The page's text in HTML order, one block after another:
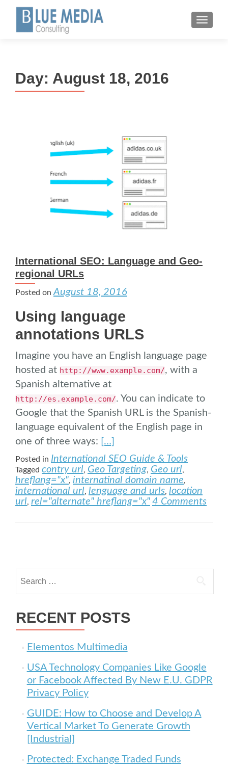
MENU
Day: August 18, 2016
International SEO: Language and Geo-
regional URLs
Posted on August 18, 2016
Using language
annotations URLS
Imagine you have an English language page
hosted at http://www.example.com/, with a
Spanish alternative at
http://es.example.com/. You can indicate to
Google that the Spanish URL is the Spanish-
language equivalent of the English page in
one of three ways: […]
Posted in International SEO Guide & Tools
Tagged contry url, Geo Targeting, Geo url,
hreflang="x", internatinal domain name,
international url, lenguage and urls, location
url, rel="alternate" hreflang="x" 4 Comments
RECENT POSTS
Elementos Multimedia
USA Technology Companies Like Google
or Facebook Affected By New E.U. GDPR
Privacy Policy
GUIDE: How to Choose and Develop A
Vertical Market To Generate Growth
[Industrial]
Protected: Exchange Traded Funds